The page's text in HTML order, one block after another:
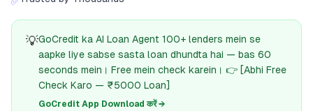
💡GoCredit ka AI Loan Agent 100+ lenders mein se
aapke liye sabse sasta loan dhundta hai — bas 60
seconds mein। Free mein check karein। 👉 [Abhi Free
Check Karo — ₹5000 Loan]
GoCredit App Download करें →